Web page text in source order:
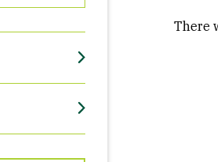
There